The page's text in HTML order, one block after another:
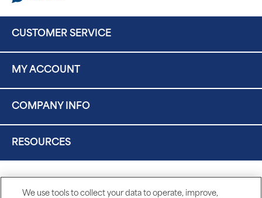
CUSTOMER SERVICE
MY ACCOUNT
COMPANY INFO
RESOURCES
We use tools to collect your data to operate, improve,